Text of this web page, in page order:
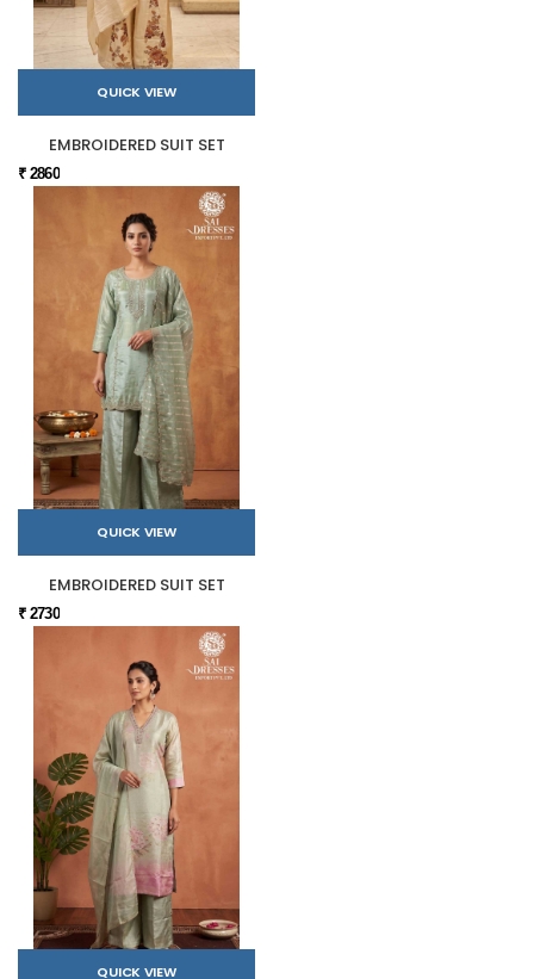
QUICK VIEW
EMBROIDERED SUIT SET
₹ 2860
QUICK VIEW
EMBROIDERED SUIT SET
₹ 2730
QUICK VIEW